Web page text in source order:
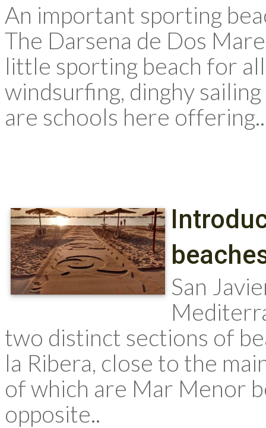
An important sporting
The Darsena de Dos
little sporting beach for
windsurfing, dinghy
are schools here offering..
San
two distinct sections of
la Ribera, close to the
of which are Mar Menor
opposite..